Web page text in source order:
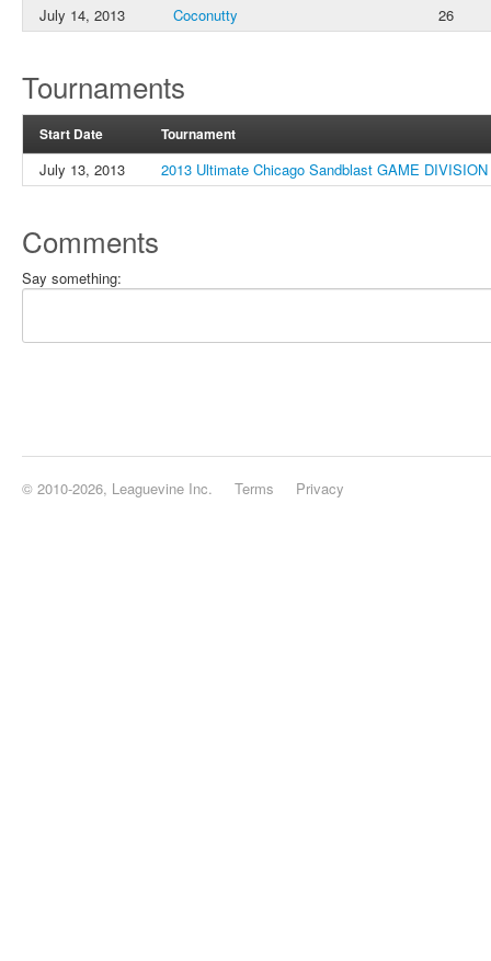
July 14, 2013
Coconutty 26
Tournaments
Start Date Tournament
July 13, 2013 2013 Ultimate Chicago Sandblast GAME DIVISION
Comments
Say something:
© 2010-2026, Leaguevine Inc. Terms Privacy